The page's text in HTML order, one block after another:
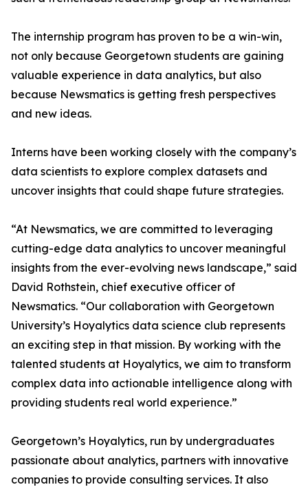
The internship program has proven to be a win-win,
not only because Georgetown students are gaining
valuable experience in data analytics, but also
because Newsmatics is getting fresh perspectives
and new ideas.
Interns have been working closely with the company’s
data scientists to explore complex datasets and
uncover insights that could shape future strategies.
“At Newsmatics, we are committed to leveraging
cutting-edge data analytics to uncover meaningful
insights from the ever-evolving news landscape,” said
David Rothstein, chief executive officer of
Newsmatics. “Our collaboration with Georgetown
University’s Hoyalytics data science club represents
an exciting step in that mission. By working with the
talented students at Hoyalytics, we aim to transform
complex data into actionable intelligence along with
providing students real world experience.”
Georgetown’s Hoyalytics, run by undergraduates
passionate about analytics, partners with innovative
companies to provide consulting services. It also